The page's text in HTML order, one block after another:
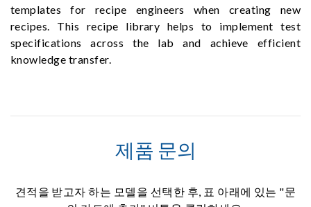
templates for recipe engineers when creating new
recipes. This recipe library helps to implement test
specifications across the lab and achieve efficient
knowledge transfer.
제품 문의
견적을 받고자 하는 모델을 선택한 후, 표 아래에 있는 "문